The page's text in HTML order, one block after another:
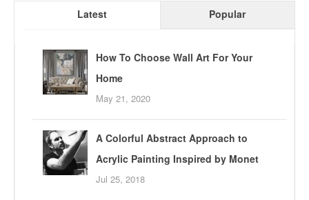
Latest Popular
How To Choose Wall Art For Your
Home
May 21, 2020
A Colorful Abstract Approach to
Acrylic Painting Inspired by Monet
Jul 25, 2018